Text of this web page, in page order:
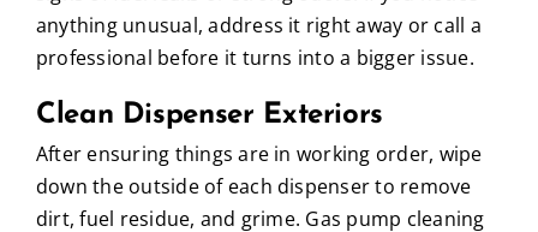
anything unusual, address it right away or call a
professional before it turns into a bigger issue.
Clean Dispenser Exteriors
After ensuring things are in working order, wipe
down the outside of each dispenser to remove
dirt, fuel residue, and grime. Gas pump cleaning